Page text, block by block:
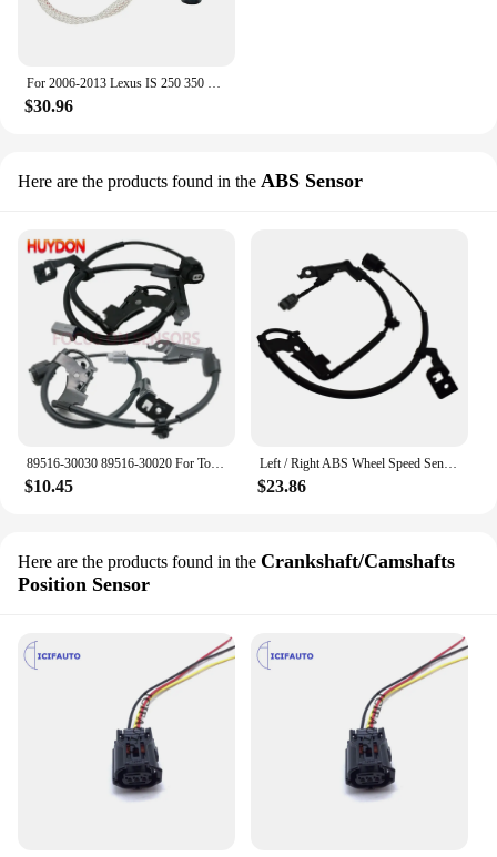
$30.96
Here are the products found in the ABS Sensor
$10.45
Left / Right ABS Wheel Speed Sensor Skid Control Wire For Lexus IS250 IS350 GS350 GS450H GS460 GS300 89516-30030 89516-30020
$23.86
Here are the products found in the Crankshaft/Camshafts
Position Sensor